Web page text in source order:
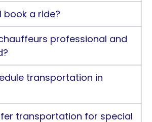
book a ride?
professional and
transportation in
transportation for special